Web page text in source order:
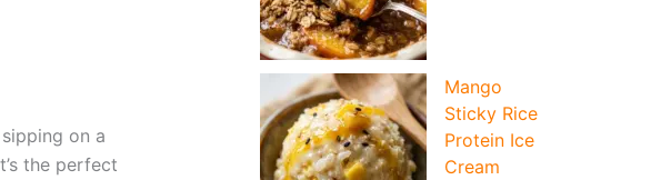
on a
the perfect
Mango
Sticky Rice
Protein Ice
Cream